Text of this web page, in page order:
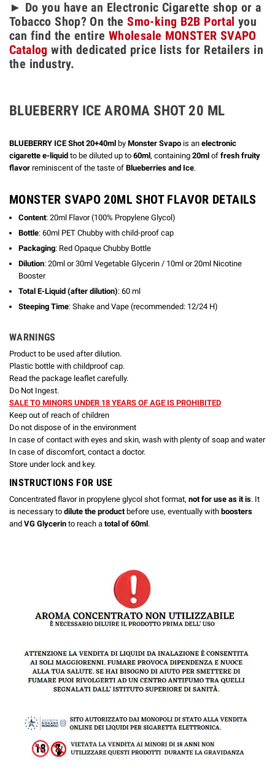
► Do you have an Electronic Cigarette shop or a
Tobacco Shop? On theSmo-king B2B Portal you
can find the entire Wholesale MONSTER SVAPO
Catalog with dedicated price lists for Retailers in
the industry.
BLUEBERRY ICE AROMA SHOT 20 ML
BLUEBERRY ICE Shot 20+40ml by Monster Svapo is an electronic
cigarette e-liquid to be diluted up to 60ml, containing 20ml of fresh fruity
flavor reminiscent of the taste of Blueberries and Ice.
MONSTER SVAPO 20ML SHOT FLAVOR DETAILS
Content: 20ml Flavor (100% Propylene Glycol)
Bottle: 60ml PET Chubby with child-proof cap
Packaging: Red Opaque Chubby Bottle
Dilution: 20ml or 30ml Vegetable Glycerin / 10ml or 20ml Nicotine
Booster
Total E-Liquid (after dilution): 60 ml
Steeping Time: Shake and Vape (recommended: 12/24 H)
WARNINGS
Product to be used after dilution.
Plastic bottle with childproof cap.
Read the package leaflet carefully.
Do Not Ingest.
SALE TO MINORS UNDER 18 YEARS OF AGE IS PROHIBITED
Keep out of reach of children
Do not dispose of in the environment
In case of contact with eyes and skin, wash with plenty of soap and water
In case of discomfort, contact a doctor.
Store under lock and key.
INSTRUCTIONS FOR USE
Concentrated flavor in propylene glycol shot format, not for use as it is. It
is necessary to dilute the productbefore use, eventually with boosters
and VG Glycerin to reach a total of 60ml.